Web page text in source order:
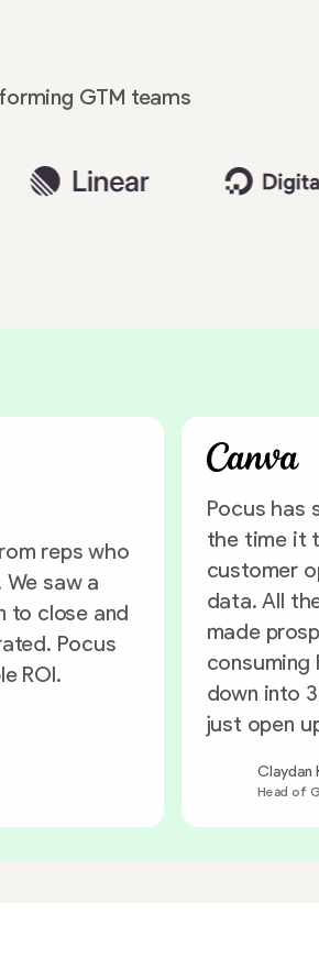
GTM teams
reps who
saw a
to close and
Pocus
ROI.
Pocus has
the time it
customer
data. All
made
consuming
down into
just open
Claydan
Head of